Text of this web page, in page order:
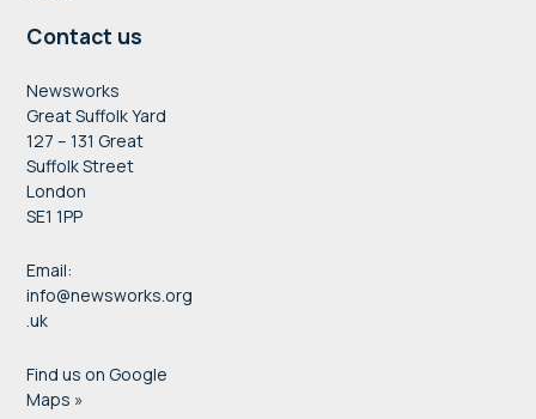
Contact us
Newsworks
Great Suffolk Yard
127 – 131 Great
Suffolk Street
London
SE1 1PP
Email:
info@newsworks.org
.uk
Find us on Google
Maps »